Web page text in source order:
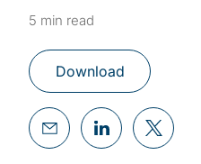
5 min read
Download